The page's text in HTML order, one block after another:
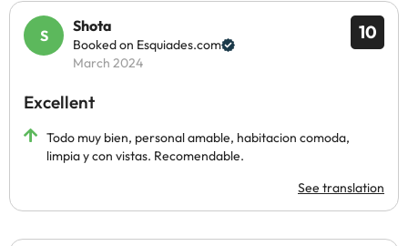
10
Shota
Booked on Esquiades.com
March 2024
Excellent
Todo muy bien, personal amable, habitacion comoda,
limpia y con vistas. Recomendable.
See translation